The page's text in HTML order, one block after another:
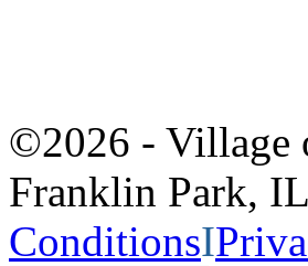
©2026 - Village
Franklin Park,
ConditionsI